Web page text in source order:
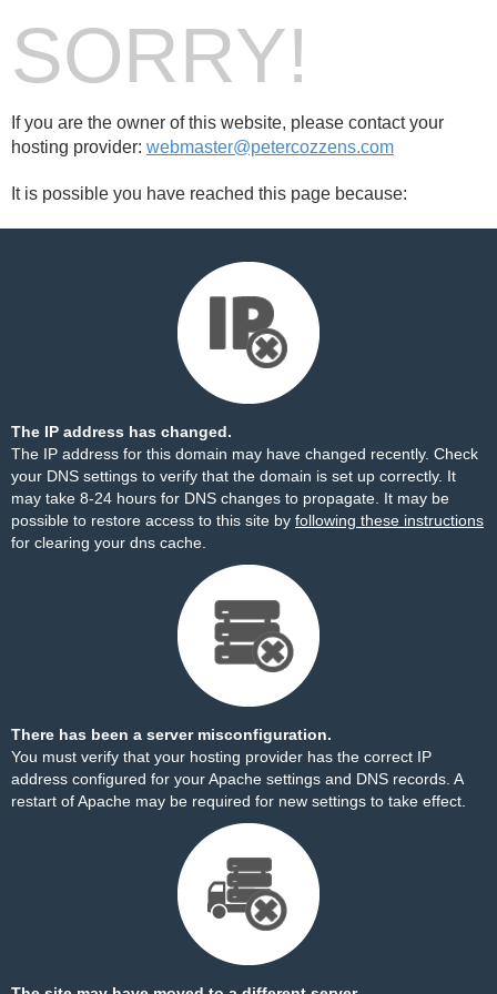
SORRY!
If you are the owner of this website, please contact your
hosting provider: webmaster@petercozzens.com
It is possible you have reached this page because:
The IP address has changed.
The IP address for this domain may have changed recently. Check
your DNS settings to verify that the domain is set up correctly. It
may take 8-24 hours for DNS changes to propagate. It may be
possible to restore access to this site by following these instructions
for clearing your dns cache.
There has been a server misconfiguration.
You must verify that your hosting provider has the correct IP
address configured for your Apache settings and DNS records. A
restart of Apache may be required for new settings to take effect.